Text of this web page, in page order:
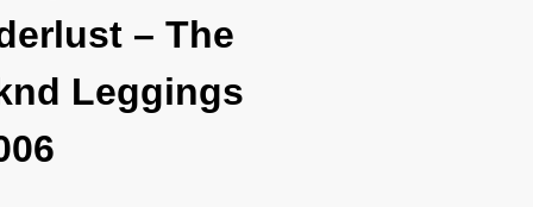
– The
Leggings